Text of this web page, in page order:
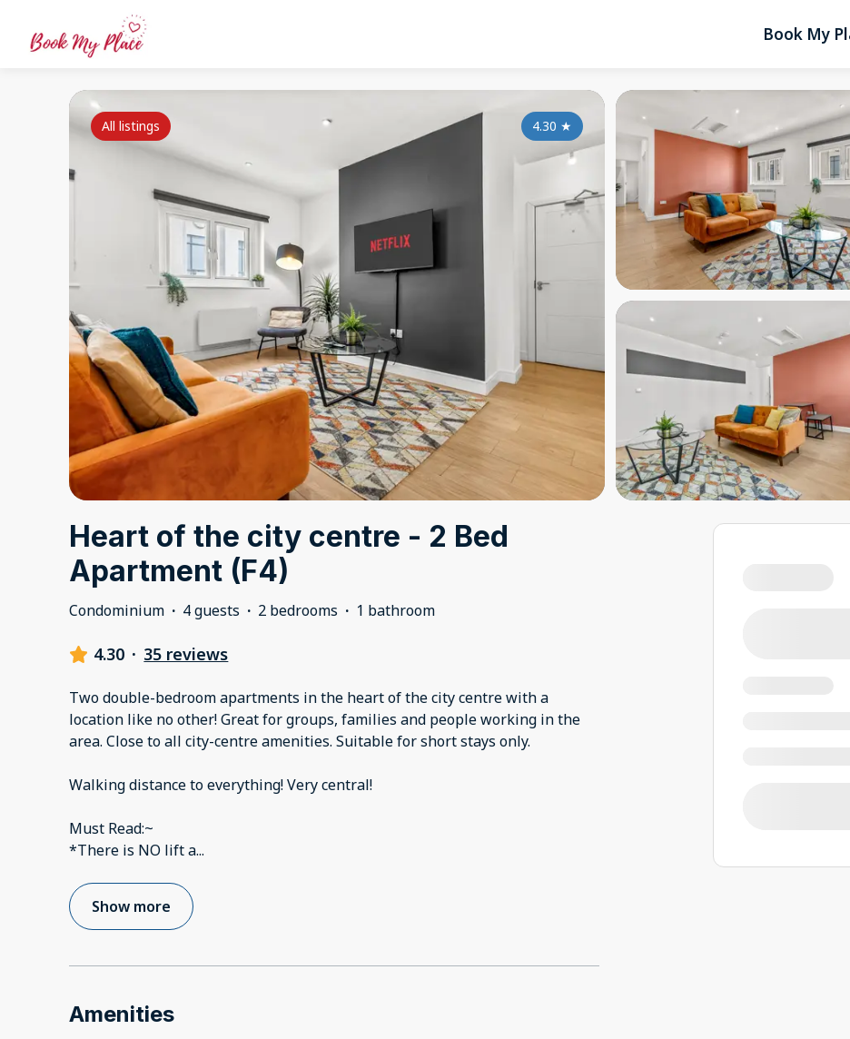
Book My
4.30 ★
All listings
Heart of the city centre - 2 Bed
Apartment (F4)
Condominium · 4 guests · 2 bedrooms · 1 bathroom
4.30 · 35 reviews
Two double-bedroom apartments in the heart of the city centre with a
location like no other! Great for groups, families and people working in the
area. Close to all city-centre amenities. Suitable for short stays only.
Walking distance to everything! Very central!
Must Read:~
*There is NO lift a...
Show more
Amenities